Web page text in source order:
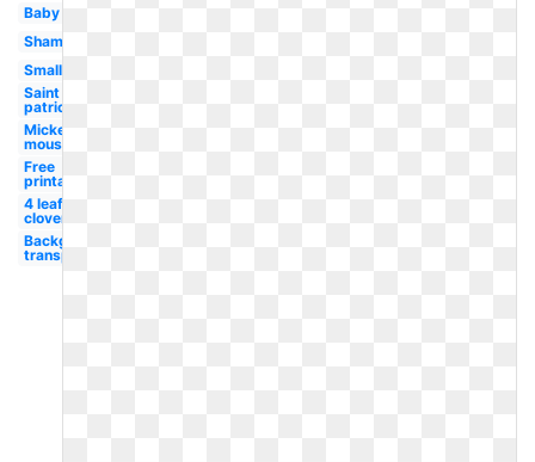
Baby
Shamrock
Small
Saint
patrick's
Mickey
mouse
Free
printable
4 leaf
clover
Background
transparent